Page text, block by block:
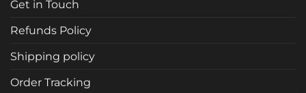
be
on
product
Get in Touch
Refunds Policy
Shipping policy
Order Tracking